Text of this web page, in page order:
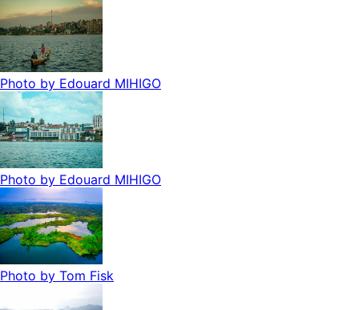
Photo by Edouard MIHIGO
Photo by Edouard MIHIGO
Photo by Tom Fisk